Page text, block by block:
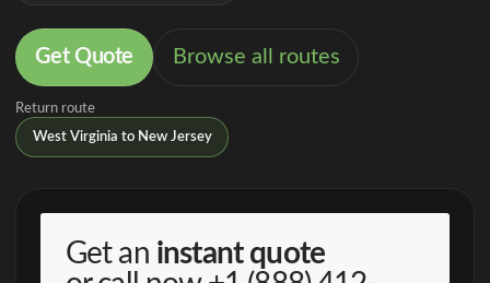
Get Quote Browse all routes
Return route
West Virginia to New Jersey
Get an instant quote